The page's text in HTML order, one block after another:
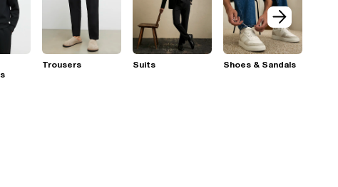
Trousers Suits Shoes & Sandals